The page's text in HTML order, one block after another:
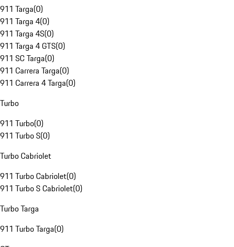
911 Targa(0)
911 Targa 4(0)
911 Targa 4S(0)
911 Targa 4 GTS(0)
911 SC Targa(0)
911 Carrera Targa(0)
911 Carrera 4 Targa(0)
Turbo
911 Turbo(0)
911 Turbo S(0)
Turbo Cabriolet
911 Turbo Cabriolet(0)
911 Turbo S Cabriolet(0)
Turbo Targa
911 Turbo Targa(0)